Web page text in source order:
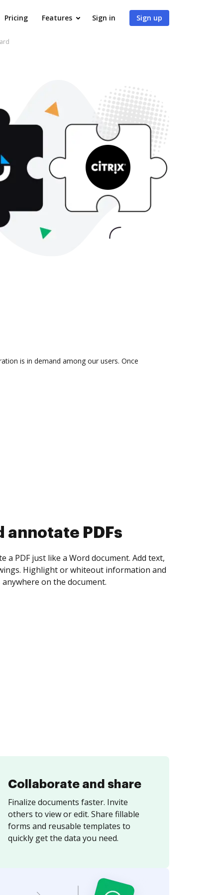
Pricing Features Sign in Sign up
is in demand among our users. Once
collect eSignatures
yourself and invite as many people as you
Set any order and get notified every
is completed.
Collaborate and share
Finalize documents faster. Invite
others to view or edit. Share fillable
forms and reusable templates to
quickly get the data you need.